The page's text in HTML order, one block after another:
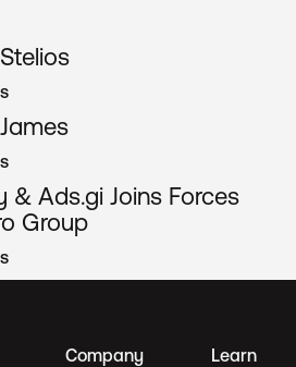
& Ads.gi Joins Forces
Group
Company
Learn